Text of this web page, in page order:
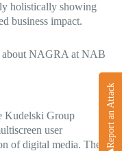
Report an Attack
holistically showing
business impact.
about NAGRA at NAB
Kudelski Group
user
of digital media. The